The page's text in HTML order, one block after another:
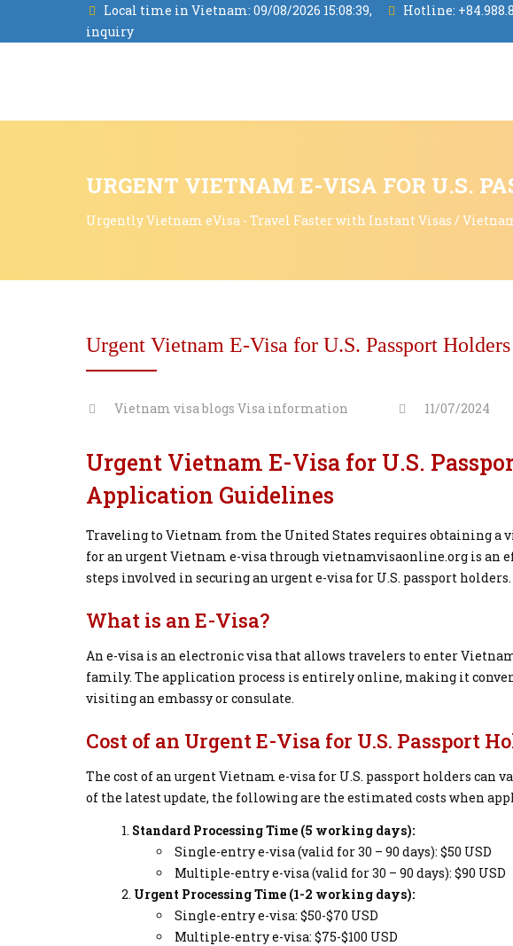
Local time in Vietnam: 09/08/2026 15:08:40, Hotline:
inquiry
URGENT VIETNAM E-VISA FOR U.S.
Urgently Vietnam eVisa - Travel Faster with Instant Visas /
Urgent Vietnam E-Visa for U.S. Passport Holders
Vietnam visa blogs Visa information 11/07/2024
Urgent Vietnam E-Visa for U.S.
Application Guidelines
Traveling to Vietnam from the United States requires obtaining a
for an urgent Vietnam e-visa through vietnamvisaonline.org is an
steps involved in securing an urgent e-visa for U.S. passport holders.
What is an E-Visa?
An e-visa is an electronic visa that allows travelers to enter
family. The application process is entirely online, making it
visiting an embassy or consulate.
Cost of an Urgent E-Visa for U.S. Passport
The cost of an urgent Vietnam e-visa for U.S. passport holders can
of the latest update, the following are the estimated costs when
Standard Processing Time (5 working days):
Single-entry e-visa (valid for 30 – 90 days): $50 USD
Multiple-entry e-visa (valid for 30 – 90 days): $90 USD
Urgent Processing Time (1-2 working days):
Single-entry e-visa: $50-$70 USD
Multiple-entry e-visa: $75-$100 USD